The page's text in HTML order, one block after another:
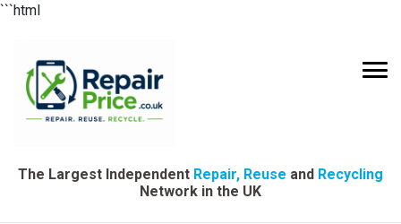
```html
The Largest Independent Repair, Reuse and Recycling
Network in the UK